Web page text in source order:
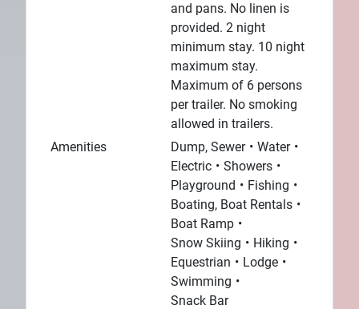
and pans. No linen is
provided. 2 night
minimum stay. 10 night
maximum stay.
Maximum of 6 persons
per trailer. No smoking
allowed in trailers.
Amenities
Dump, Sewer
Water
Electric
Showers
Playground
Fishing
Boating, Boat Rentals
Boat Ramp
Snow Skiing
Hiking
Equestrian
Lodge
Swimming
Snack Bar